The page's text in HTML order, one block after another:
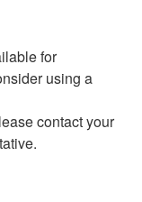
for
using a
contact your